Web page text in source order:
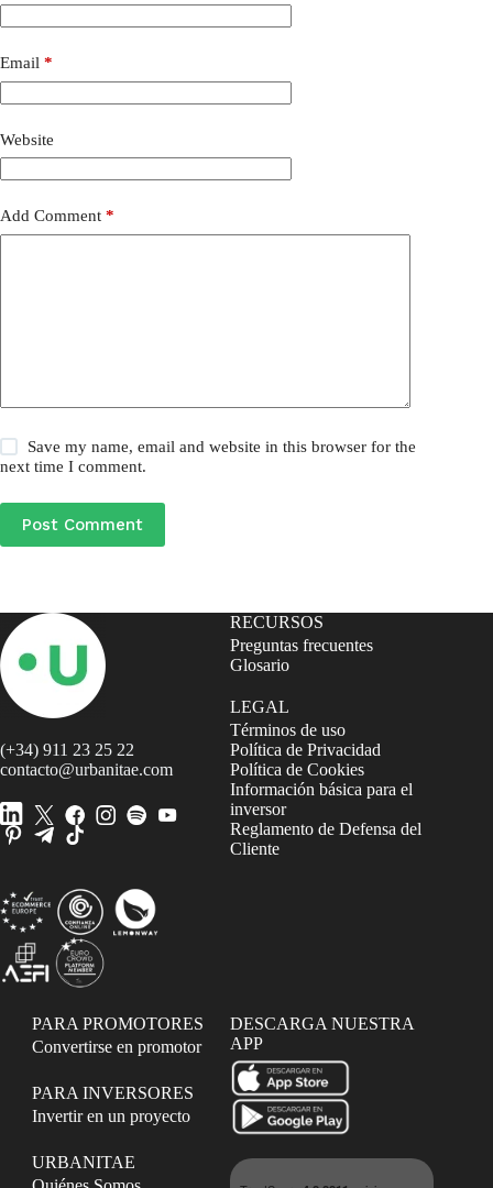
Email *
Website
Add Comment *
Save my name, email and website in this browser for the
next time I comment.
Post Comment
(+34) 911 23 25 22
contacto@urbanitae.com
RECURSOS
Preguntas frecuentes
Glosario
LEGAL
Términos de uso
Política de Privacidad
Política de Cookies
Información básica para el
inversor
Reglamento de Defensa del
Cliente
PARA PROMOTORES
Convertirse en promotor
PARA INVERSORES
Invertir en un proyecto
URBANITAE
DESCARGA NUESTRA
APP